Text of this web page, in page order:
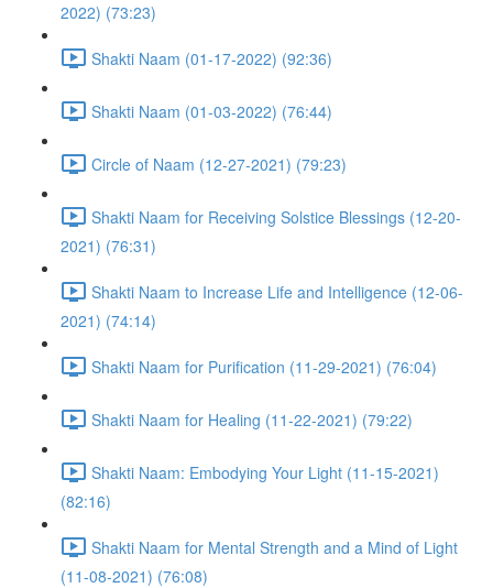
2022) (73:23)
Shakti Naam (01-17-2022) (92:36)
Shakti Naam (01-03-2022) (76:44)
Circle of Naam (12-27-2021) (79:23)
Shakti Naam for Receiving Solstice Blessings (12-20-
2021) (76:31)
Shakti Naam to Increase Life and Intelligence (12-06-
2021) (74:14)
Shakti Naam for Purification (11-29-2021) (76:04)
Shakti Naam for Healing (11-22-2021) (79:22)
Shakti Naam: Embodying Your Light (11-15-2021)
(82:16)
Shakti Naam for Mental Strength and a Mind of Light
(11-08-2021) (76:08)